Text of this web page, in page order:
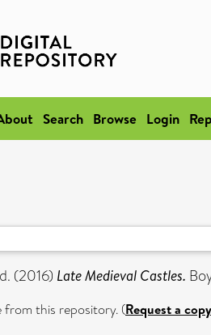
Search Browse Login
(2016) Late Medieval Castles.
this repository. (Request a copy